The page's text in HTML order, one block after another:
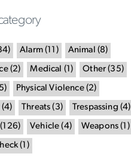
) Alarm( 11 ) Animal (8)
(2) Medical (1 ) Other (35)
) Physical Violence(2)
(4) Threats (3) Trespassing (4)
( 126) Vehicle (4) Weapons ( 1 )
( 1 )